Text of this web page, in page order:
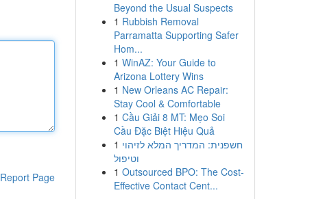
Report Page
Beyond the Usual Suspects
1 Rubbish Removal
Parramatta Supporting Safer
Hom...
1 WinAZ: Your Guide to
Arizona Lottery Wins
1 New Orleans AC Repair:
Stay Cool & Comfortable
1 Cầu Giải 8 MT: Mẹo Soi
Cầu Đặc Biệt Hiệu Quả
1 חשפנית: המדריך המלא לזיהוי
וטיפול
1 Outsourced BPO: The Cost-
Effective Contact Cent...